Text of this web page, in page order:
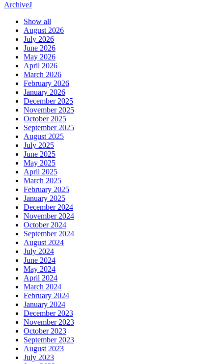
ArchiveJ
Show all
August 2026
July 2026
June 2026
May 2026
April 2026
March 2026
February 2026
January 2026
December 2025
November 2025
October 2025
September 2025
August 2025
July 2025
June 2025
May 2025
April 2025
March 2025
February 2025
January 2025
December 2024
November 2024
October 2024
September 2024
August 2024
July 2024
June 2024
May 2024
April 2024
March 2024
February 2024
January 2024
December 2023
November 2023
October 2023
September 2023
August 2023
July 2023